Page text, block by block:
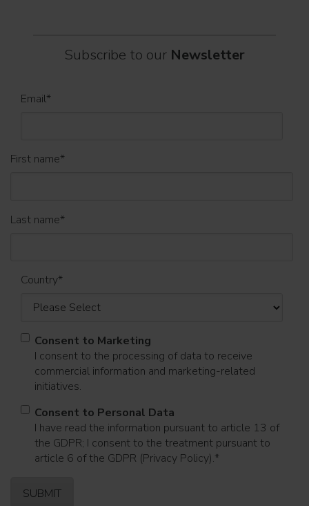
Subscribe to our Newsletter
Email*
First name*
Last name*
Country*
Consent to Marketing
I consent to the processing of data to receive
commercial information and marketing-related
initiatives.
Consent to Personal Data
I have read the information pursuant to article 13 of
the GDPR; I consent to the treatment pursuant to
article 6 of the GDPR (Privacy Policy).*